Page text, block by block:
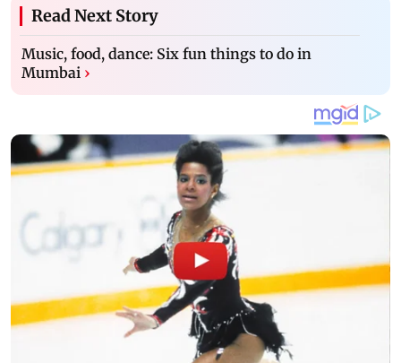
Read Next Story
Music, food, dance: Six fun things to do in
Mumbai ›